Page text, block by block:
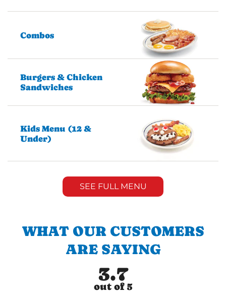
Combos
Burgers & Chicken
Sandwiches
Kids Menu (12 &
Under)
SEE FULL MENU
WHAT OUR CUSTOMERS
ARE SAYING
3.7
out of 5